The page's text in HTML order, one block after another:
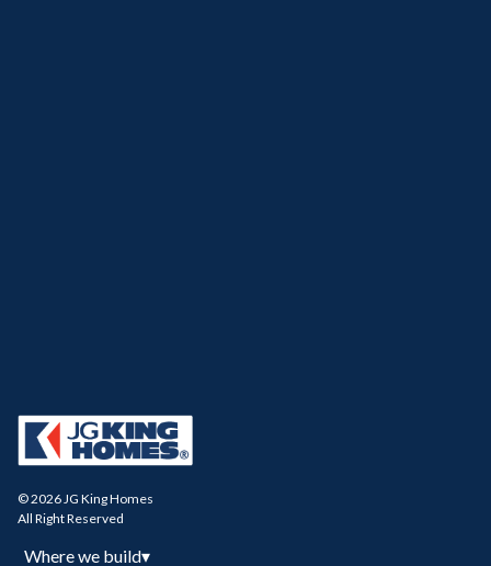
© 2026 JG King Homes
All Right Reserved
Where we build▾